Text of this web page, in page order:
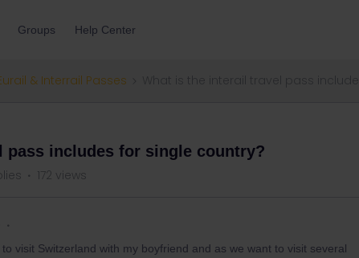
Groups Help Center
& Interrail Passes
pass includes for single country?
172 views
visit Switzerland with my boyfriend and as we want to visit several